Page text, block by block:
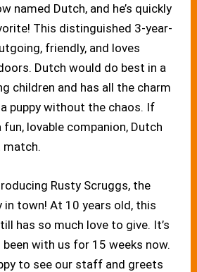
named Dutch, and he’s quickly
This distinguished 3-year-
friendly, and loves
Dutch would do best in a
children and has all the charm
puppy without the chaos. If
fun, lovable companion, Dutch
match.
Rusty Scruggs, the
town! At 10 years old, this
has so much love to give. It’s
been with us for 15 weeks now.
to see our staff and greets